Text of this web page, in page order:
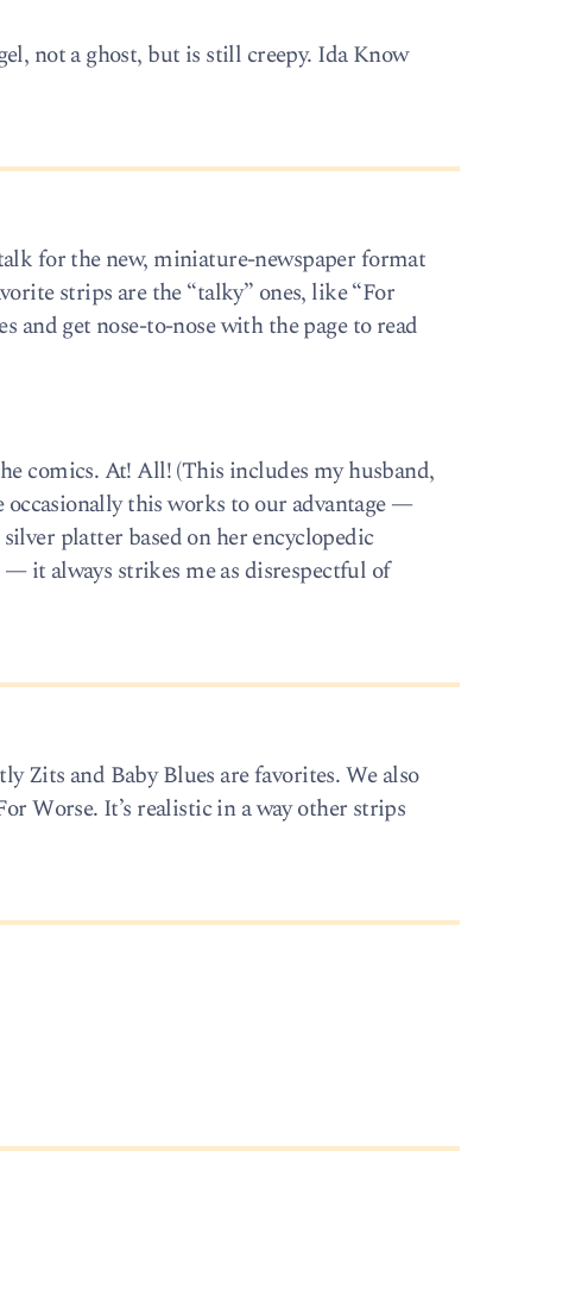
not a ghost, but is still creepy. Ida Know
for the new, miniature-newspaper format
strips are the “talky” ones, like “For
and get nose-to-nose with the page to read
comics. At! All! (This includes my husband,
this works to our advantage —
platter based on her encyclopedic
it always strikes me as disrespectful of
Zits and Baby Blues are favorites. We also
Worse. It’s realistic in a way other strips